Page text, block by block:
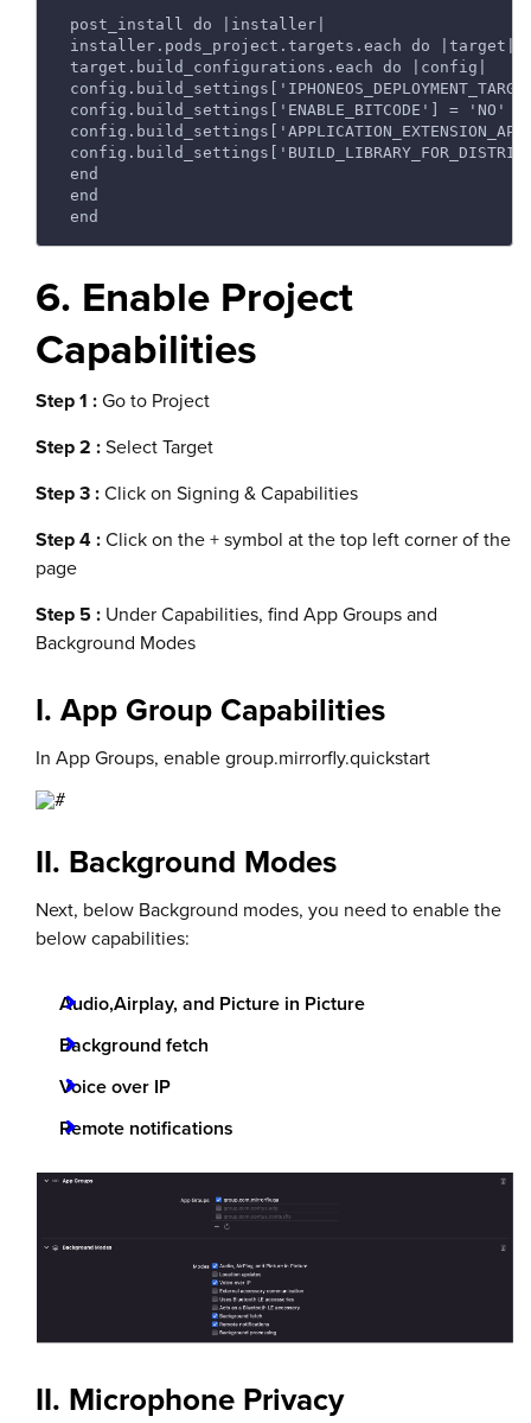
post_install do |installer|
installer.pods_project.targets.each do |target|
target.build_configurations.each do |config|
config.build_settings['ENABLE_BITCODE'] = 'NO'
end
end
end
6. Enable Project
Capabilities
Step 1 :Go to Project
Step 2 :Select Target
Step 3 :Click on Signing & Capabilities
Step 4 :Click on the + symbol at the top left corner of the
page
Step 5 : Under Capabilities, find App Groups and
Background Modes
I. App Group Capabilities
In App Groups, enable group.mirrorfly.quickstart
II. Background Modes
Next, below Background modes, you need to enable the
below capabilities:
Audio,Airplay, and Picture in Picture
Background fetch
Voice over IP
Remote notifications
II. Microphone Privacy